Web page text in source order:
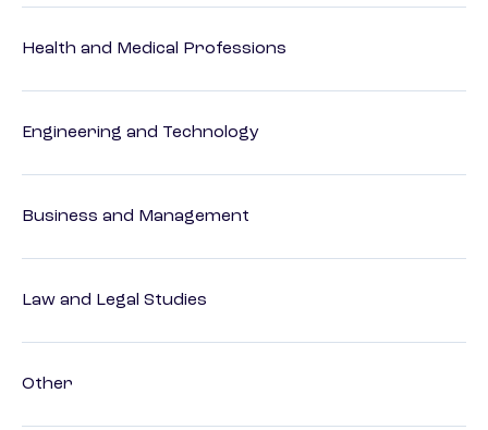
Health and Medical Professions
Engineering and Technology
Business and Management
Law and Legal Studies
Other